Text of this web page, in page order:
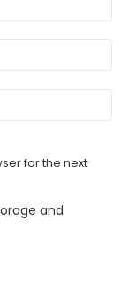
for the next
and